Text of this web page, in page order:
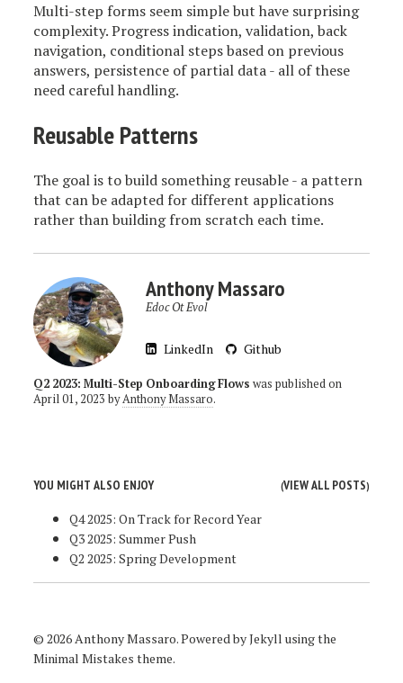
Multi-step forms seem simple but have surprising
complexity. Progress indication, validation, back
navigation, conditional steps based on previous
answers, persistence of partial data - all of these
need careful handling.
Reusable Patterns
The goal is to build something reusable - a pattern
that can be adapted for different applications
rather than building from scratch each time.
Anthony Massaro
Edoc Ot Evol
LinkedIn Github
Q2 2023: Multi-Step Onboarding Flows was published on
April 01, 2023 byAnthony Massaro.
YOU MIGHT ALSO ENJOY (VIEW ALL POSTS)
Q4 2025: On Track for Record Year
Q3 2025: Summer Push
Q2 2025: Spring Development
© 2026 Anthony Massaro. Powered byJekyll using the
Minimal Mistakes theme.